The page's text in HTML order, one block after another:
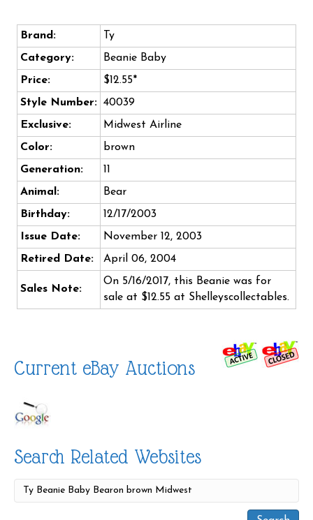
Brand:
Ty
Category:
Beanie Baby
Price:
$12.55*
Style Number: 40039
Exclusive:
Midwest Airline
Color:
brown
Generation:
11
Animal:
Bear
Birthday:
12/17/2003
Issue Date:
November 12, 2003
Retired Date:
April 06, 2004
Sales Note:
On 5/16/2017, this Beanie was for
sale at $12.55 at Shelleyscollectables.
Current eBay Auctions
Search Related Websites